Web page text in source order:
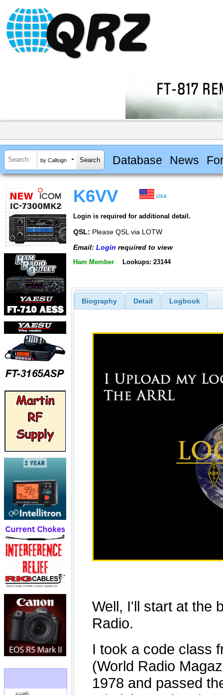
by Callsign Database News
K6VV USA
Login is required for additional detail.
QSL: Please QSL via LOTW
Email: Login required to view
Ham Member Lookups: 23144
Biography Detail Logbook